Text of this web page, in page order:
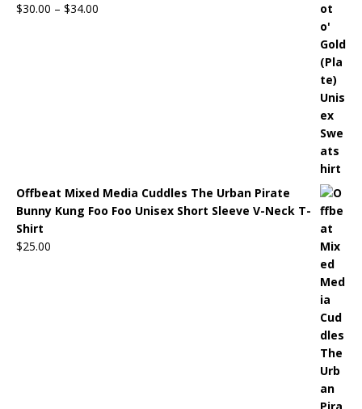
$30.00 – $34.00
Offbeat Mixed Media Cuddles The Urban Pirate
Bunny Kung Foo Foo Unisex Short Sleeve V-Neck T-
Shirt
$25.00